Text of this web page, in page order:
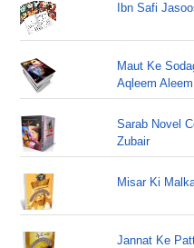
Ibn Safi
Maut Ke
Aqleem Aleem
Sarab Novel
Zubair
Misar Ki
Jannat Ke